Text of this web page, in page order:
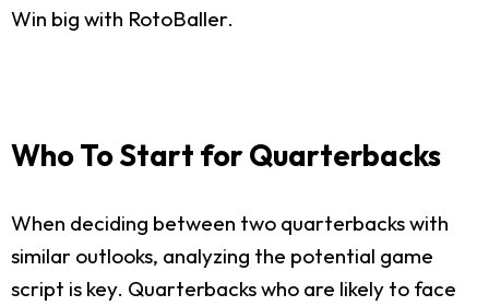
Win big with RotoBaller.
Who To Start for Quarterbacks
When deciding between two quarterbacks with
similar outlooks, analyzing the potential game
script is key. Quarterbacks who are likely to face